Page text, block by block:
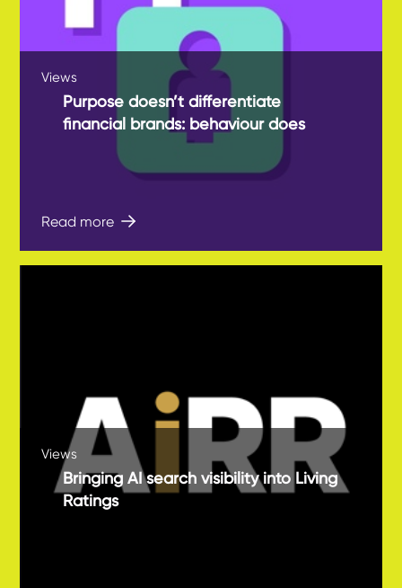
Views
Purpose doesn’t differentiate
financial brands: behaviour does
Read more
Views
Bringing AI search visibility into Living
Ratings